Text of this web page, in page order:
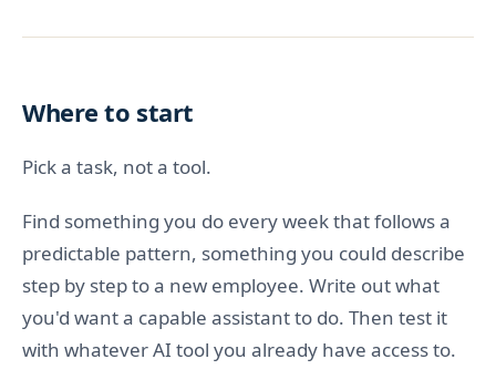
Where to start
Pick a task, not a tool.
Find something you do every week that follows a
predictable pattern, something you could describe
step by step to a new employee. Write out what
you'd want a capable assistant to do. Then test it
with whatever AI tool you already have access to.